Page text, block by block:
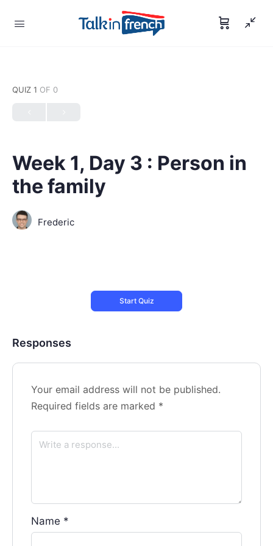
QUIZ 1 OF 0
Week 1, Day 3 : Person in
the family
Frederic
Responses
Your email address will not be published.
Required fields are marked *
Name *